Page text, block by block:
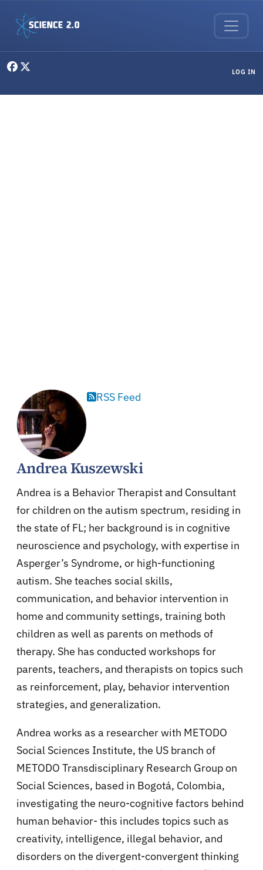
LOG IN
RSS Feed
Andrea Kuszewski
Andrea is a Behavior Therapist and Consultant
for children on the autism spectrum, residing in
the state of FL; her background is in cognitive
neuroscience and psychology, with expertise in
Asperger’s Syndrome, or high-functioning
autism. She teaches social skills,
communication, and behavior intervention in
home and community settings, training both
children as well as parents on methods of
therapy. She has conducted workshops for
parents, teachers, and therapists on topics such
as reinforcement, play, behavior intervention
strategies, and generalization.
Andrea works as a researcher with METODO
Social Sciences Institute, the US branch of
METODO Transdisciplinary Research Group on
Social Sciences, based in Bogotá, Colombia,
investigating the neuro-cognitive factors behind
human behavior- this includes topics such as
creativity, intelligence, illegal behavior, and
disorders on the divergent-convergent thinking